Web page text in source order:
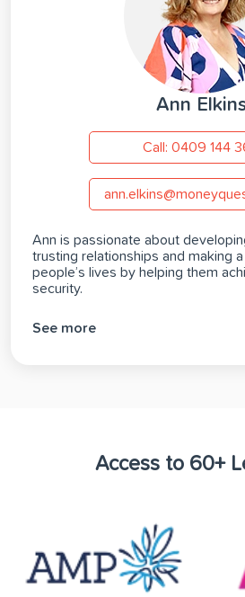
Ann
Call: 0409 144
Ann is passionate about
trusting relationships and making
people’s lives by helping them
security.
See more
Access to 60+